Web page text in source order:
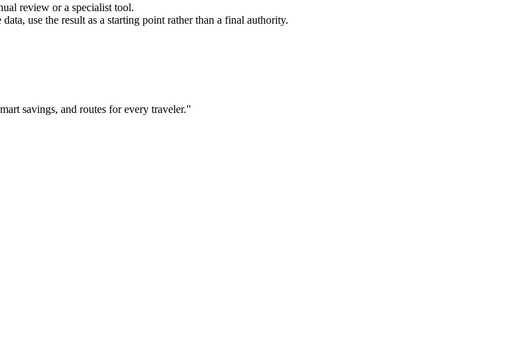
review or a specialist tool.
use the result as a starting point rather than a final authority.
savings, and routes for every traveler."